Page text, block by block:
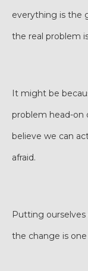
everything is the
the real problem
It might be
problem head-on
believe we can
afraid.
Putting
the change is